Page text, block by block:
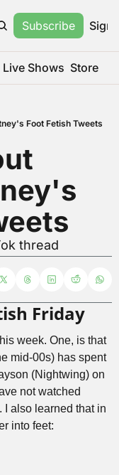
Subscribe Sign
Live Shows Store
Foot Fetish Tweets
thread
Friday
week. One, is that
mid-00s) has spent
(Nightwing) on
I also learned that in
into feet: